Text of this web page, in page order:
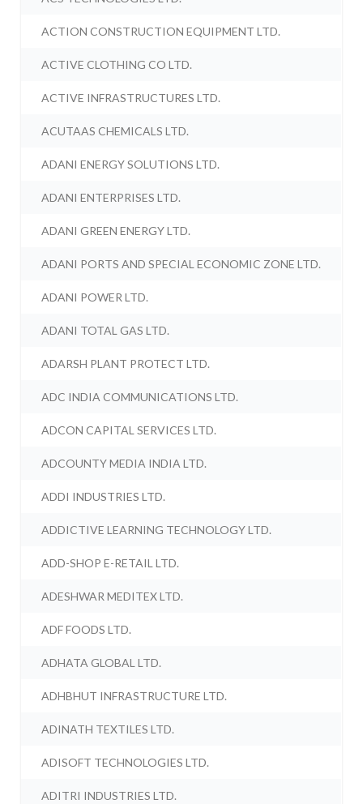
ACTION CONSTRUCTION EQUIPMENT LTD.
ACTIVE CLOTHING CO LTD.
ACTIVE INFRASTRUCTURES LTD.
ACUTAAS CHEMICALS LTD.
ADANI ENERGY SOLUTIONS LTD.
ADANI ENTERPRISES LTD.
ADANI GREEN ENERGY LTD.
ADANI PORTS AND SPECIAL ECONOMIC ZONE LTD.
ADANI POWER LTD.
ADANI TOTAL GAS LTD.
ADARSH PLANT PROTECT LTD.
ADC INDIA COMMUNICATIONS LTD.
ADCON CAPITAL SERVICES LTD.
ADCOUNTY MEDIA INDIA LTD.
ADDI INDUSTRIES LTD.
ADDICTIVE LEARNING TECHNOLOGY LTD.
ADD-SHOP E-RETAIL LTD.
ADESHWAR MEDITEX LTD.
ADF FOODS LTD.
ADHATA GLOBAL LTD.
ADHBHUT INFRASTRUCTURE LTD.
ADINATH TEXTILES LTD.
ADISOFT TECHNOLOGIES LTD.
ADITRI INDUSTRIES LTD.